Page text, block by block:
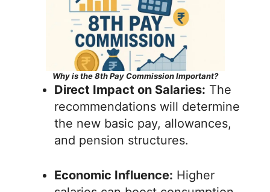
Why is the 8th Pay Commission Important?
Direct Impact on Salaries: The
recommendations will determine
the new basic pay, allowances,
and pension structures.
Economic Influence: Higher